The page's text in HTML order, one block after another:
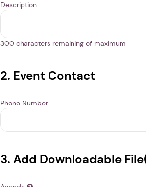
Description
300 characters remaining of maximum
2. Event Contact
Phone Number
3. Add Downloadable